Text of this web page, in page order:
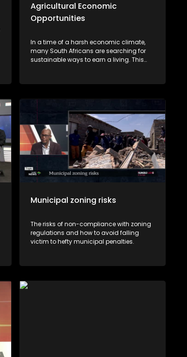
Agricultural Economic
Opportunities
In a time of a harsh economic climate,
many South Africans are searching for
sustainable ways to earn a living. This
viable source of income.
Municipal zoning risks
The risks of non-compliance with zoning
regulations and how to avoid falling
victim to hefty municipal penalties.